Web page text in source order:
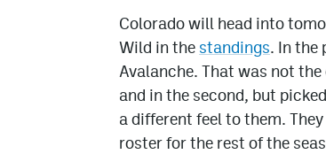
Colorado will head into
Wild in the standings. In the
Avalanche. That was not
and in the second, but
a different feel to them.
roster for the rest of the